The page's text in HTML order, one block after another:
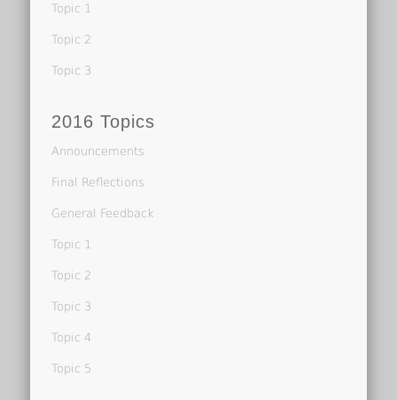
Topic 1
Topic 2
Topic 3
2016 Topics
Announcements
Final Reflections
General Feedback
Topic 1
Topic 2
Topic 3
Topic 4
Topic 5